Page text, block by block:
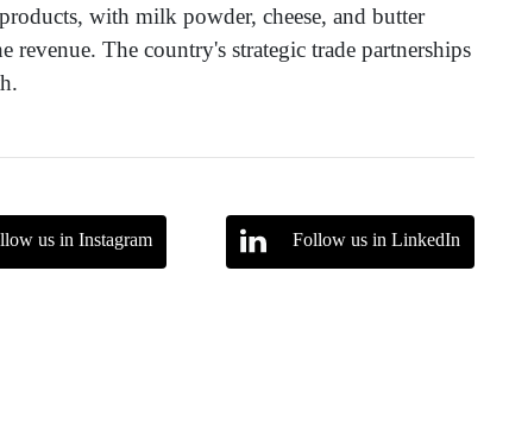
with milk powder, cheese, and butter
The country's strategic trade partnerships
us in Instagram Follow us in LinkedIn